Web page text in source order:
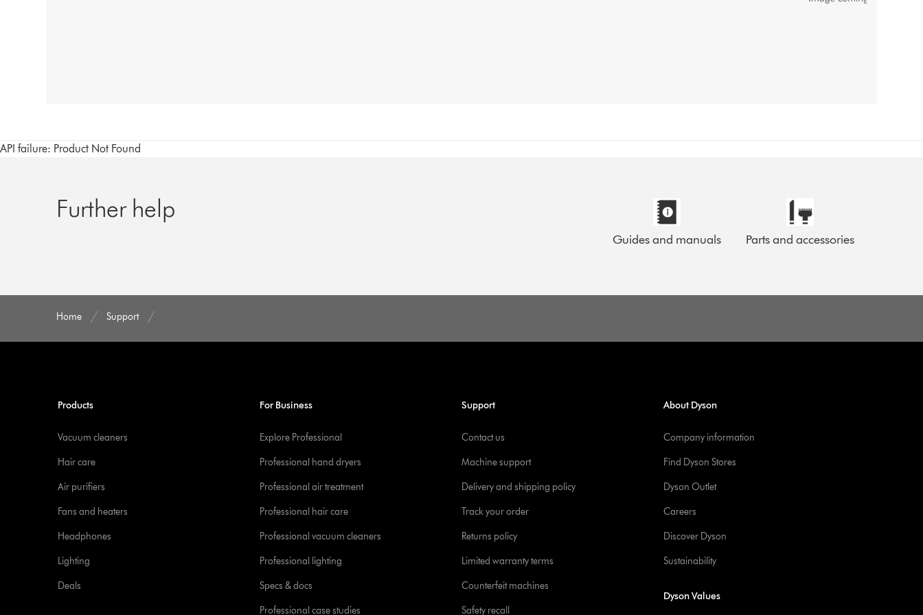
API failure: Product Not Found
Further help
Guides and manuals Parts and accessories
Home Support
Products
Vacuum cleaners
Hair care
Air purifiers
Fans and heaters
Headphones
Lighting
Deals
For Business
Explore Professional
Professional hand dryers
Professional air treatment
Professional hair care
Professional vacuum cleaners
Professional lighting
Specs & docs
Professional case studies
Support
Contact us
Machine support
Delivery and shipping policy
Track your order
Returns policy
Limited warranty terms
Counterfeit machines
Safety recall
About Dyson
Company information
Find Dyson Stores
Dyson Outlet
Careers
Discover Dyson
Sustainability
Dyson Values